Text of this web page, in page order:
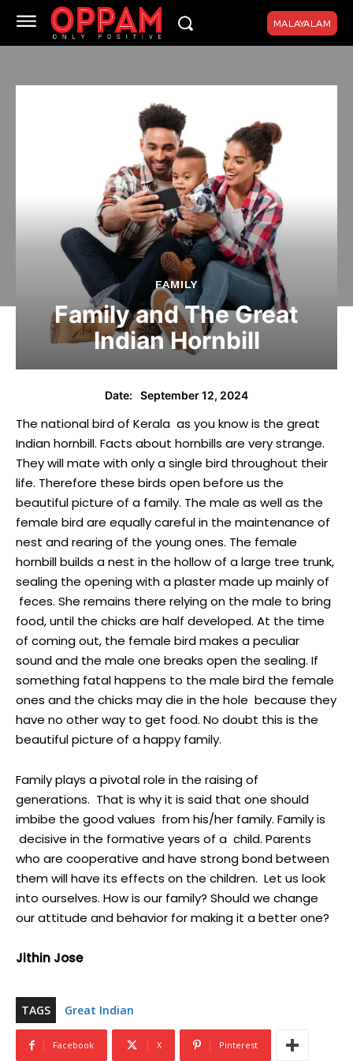
MALAYALAM
FAMILY
Family and The Great
Indian Hornbill
Date: September 12, 2024
The national bird of Kerala as you know is the great
Indian hornbill. Facts about hornbills are very strange.
They will mate with only a single bird throughout their
life. Therefore these birds open before us the
beautiful picture of a family. The male as well as the
female bird are equally careful in the maintenance of
nest and rearing of the young ones. The female
hornbill builds a nest in the hollow of a large tree trunk,
sealing the opening with a plaster made up mainly of
feces. She remains there relying on the male to bring
food, until the chicks are half developed. At the time
of coming out, the female bird makes a peculiar
sound and the male one breaks open the sealing. If
something fatal happens to the male bird the female
ones and the chicks may die in the hole because they
have no other way to get food. No doubt this is the
beautiful picture of a happy family.
Family plays a pivotal role in the raising of
generations. That is why it is said that one should
imbibe the good values from his/her family. Family is
decisive in the formative years of a child. Parents
who are cooperative and have strong bond between
them will have its effects on the children. Let us look
into ourselves. How is our family? Should we change
our attitude and behavior for making it a better one?
Jithin Jose
TAGS Great Indian
Facebook X Pinterest